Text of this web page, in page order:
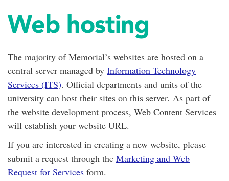
Web hosting
The majority of Memorial’s websites are hosted on a
central server managed by Information Technology
Services (ITS). Official departments and units of the
university can host their sites on this server. As part of
the website development process, Web Content Services
will establish your website URL.
If you are interested in creating a new website, please
submit a request through the Marketing and Web
Request for Services form.